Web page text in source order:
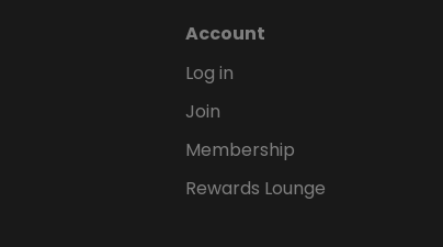
Account
Log in
Join
Membership
Rewards Lounge